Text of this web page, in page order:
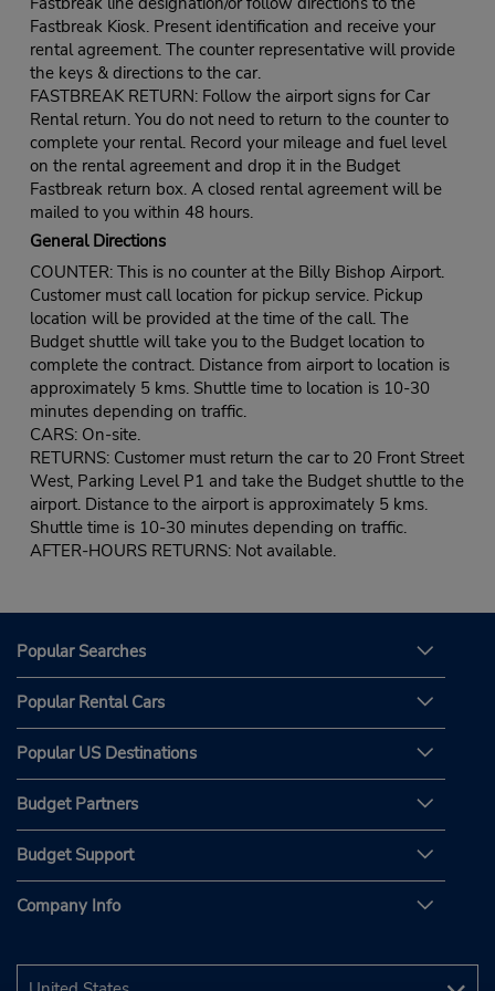
Fastbreak Kiosk. Present identification and receive your
rental agreement. The counter representative will provide
the keys & directions to the car.
FASTBREAK RETURN: Follow the airport signs for Car
Rental return. You do not need to return to the counter to
complete your rental. Record your mileage and fuel level
on the rental agreement and drop it in the Budget
Fastbreak return box. A closed rental agreement will be
mailed to you within 48 hours.
General Directions
COUNTER: This is no counter at the Billy Bishop Airport.
Customer must call location for pickup service. Pickup
location will be provided at the time of the call. The
Budget shuttle will take you to the Budget location to
complete the contract. Distance from airport to location is
approximately 5 kms. Shuttle time to location is 10-30
minutes depending on traffic.
CARS: On-site.
RETURNS: Customer must return the car to 20 Front Street
West, Parking Level P1 and take the Budget shuttle to the
airport. Distance to the airport is approximately 5 kms.
Shuttle time is 10-30 minutes depending on traffic.
AFTER-HOURS RETURNS: Not available.
Popular Searches
Popular Rental Cars
Popular US Destinations
Budget Partners
Budget Support
Company Info